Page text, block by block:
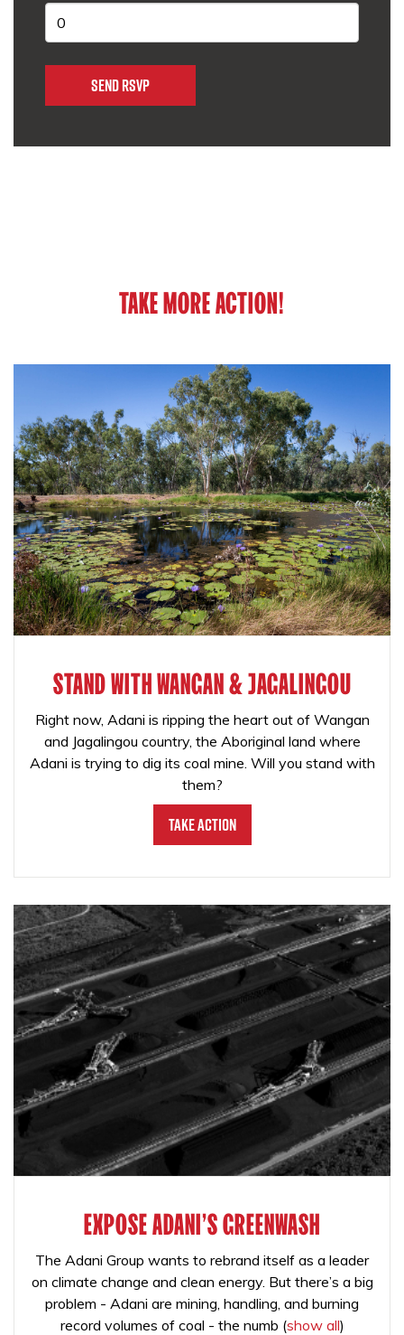
TAKE MORE ACTION!
STAND WITH WANGAN & JAGALINGOU
Right now, Adani is ripping the heart out of Wangan
and Jagalingou country, the Aboriginal land where
Adani is trying to dig its coal mine. Will you stand with
them?
Take Action
EXPOSE ADANI'S GREENWASH
The Adani Group wants to rebrand itself as a leader
on climate change and clean energy. But there’s a big
problem - Adani are mining, handling, and burning
record volumes of coal - the numb (show all)